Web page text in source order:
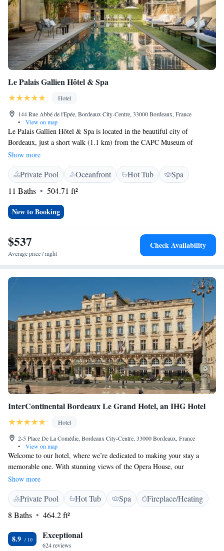
Le Palais Gallien Hôtel & Spa
Hotel
144 Rue Abbé de l'Epée, Bordeaux City-Centre, 33000 Bordeaux, France
•
View on map
Le Palais Gallien Hôtel & Spa is located in the beautiful city of
Bordeaux, just a short walk (1.1 km) from the CAPC Museum of
Contemporary Art. This welcoming hotel offers a range of amenities to
ensure a relaxing stay, including a seasonal outdoor swimming pool,
private parking, a lovely garden, and a spacious terrace where guests can
unwind. We strive to create a comfortable and enjoyable experience for
everyone who visits.
Show more
Private Pool Oceanfront Hot Tub
Spa
11 Baths
504.71 ft²
New to Booking
$537
Average price / night
Check Availability
InterContinental Bordeaux Le Grand Hotel, an IHG Hotel
Hotel
2-5 Place De La Comédie, Bordeaux City-Centre, 33000 Bordeaux, France
•
View on map
Welcome to our hotel, where we’re dedicated to making your stay a
memorable one. With stunning views of the Opera House, our
beautifully designed rooms and suites are perfect for relaxation and
comfort. Treat yourself at our amazing Spa, where you can unwind and
rejuvenate. Don’t miss out on a delightful dining experience at Le
Pressoir d'A, where we serve delicious meals prepared with care. We
look forward to welcoming you and ensuring you feel right at home
during your journey with us!
Show more
Private Pool Hot Tub Spa
Fireplace/Heating
8 Baths
464.2 ft²
8.9 Exceptional
624 reviews